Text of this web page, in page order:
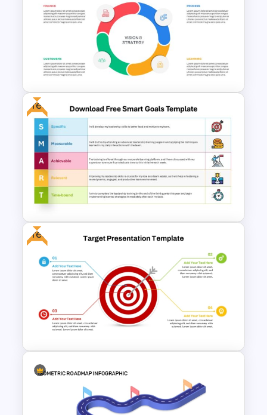
Education Timeline
PowerPoint Template And
Google Slides
Balanced Scorecard Ppt
Templates
Free
Download Free SMART Goals
Template
Free